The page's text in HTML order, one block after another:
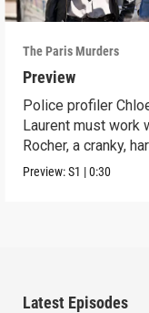
The Paris Murders
Preview
Police profiler
Laurent must work
Rocher, a cranky,
cop.
Preview:S1 |0:30
Latest Episodes